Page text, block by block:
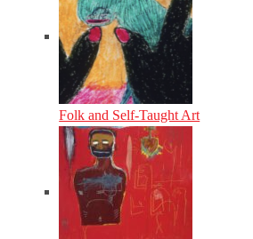
Folk and Self-Taught Art